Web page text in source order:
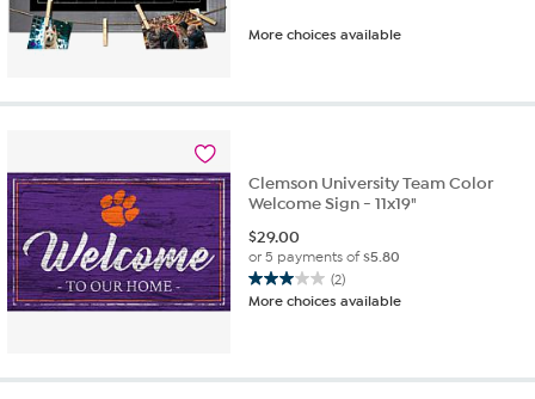
More choices available
Clemson University Team Color
Welcome Sign - 11x19"
$29.00
or 5 payments of$5.80
(2)
3.0
out
stars.
More choices available